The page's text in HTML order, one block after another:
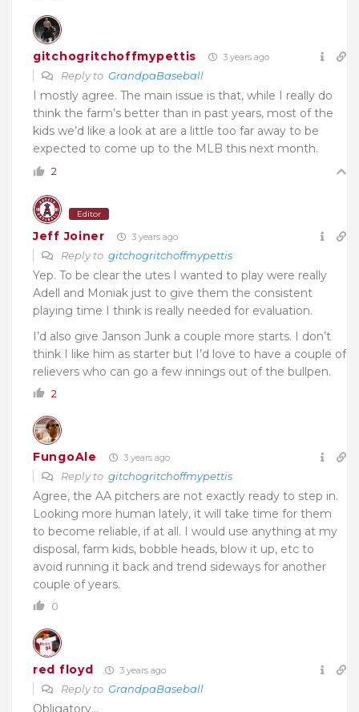
gitchogritchoffmypettis 3 years ago
Reply to GrandpaBaseball
I mostly agree. The main issue is that, while I really do
think the farm’s better than in past years, most of the
kids we’d like a look at are a little too far away to be
expected to come up to the MLB this next month.
2
Editor
Jeff Joiner 3 years ago
Reply to gitchogritchoffmypettis
Yep. To be clear the utes I wanted to play were really
Adell and Moniak just to give them the consistent
playing time I think is really needed for evaluation.
I’d also give Janson Junk a couple more starts. I don’t
think I like him as starter but I’d love to have a couple of
relievers who can go a few innings out of the bullpen.
2
FungoAle 3 years ago
Reply to gitchogritchoffmypettis
Agree, the AA pitchers are not exactly ready to step in.
Looking more human lately, it will take time for them
to become reliable, if at all. I would use anything at my
disposal, farm kids, bobble heads, blow it up, etc to
avoid running it back and trend sideways for another
couple of years.
0
red floyd 3 years ago
Reply to GrandpaBaseball
Obligatory…